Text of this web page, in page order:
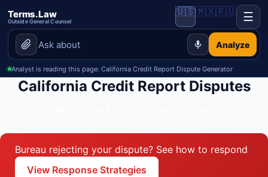
Terms.Law
Outside General Counsel
Analyze
🇺🇸🇲🇽🇷🇺 ☰
Analyst is reading this page: California Credit Report Dispute Generator
California Credit Report Disputes
Bureau rejecting your dispute? See how to respond
View Response Strategies